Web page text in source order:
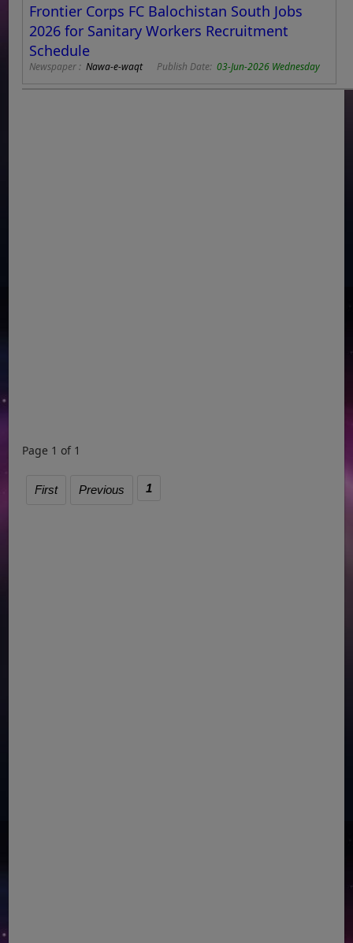
Frontier Corps FC Balochistan South Jobs
2026 for Sanitary Workers Recruitment
Schedule
Newspaper :Nawa-e-waqtPublish Date:03-Jun-2026 Wednesday
Page 1 of 1
First Previous 1